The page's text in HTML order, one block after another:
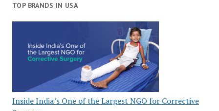
TOP BRANDS IN USA
Inside India’s One of the Largest NGO for Corrective